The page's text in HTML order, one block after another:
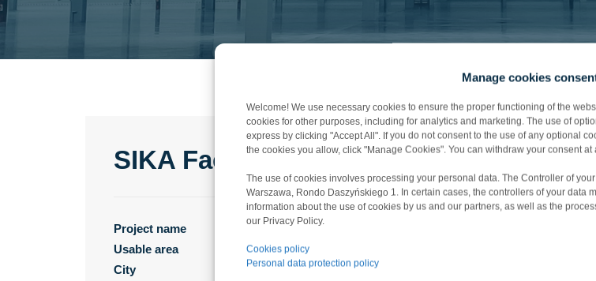
Manage cookies
Welcome! We use necessary cookies to ensure the proper functioning of the
cookies for other purposes, including for analytics and marketing. The use of
express by clicking "Accept All". If you do not consent to the use of any optional
the cookies you allow, click "Manage Cookies". You can withdraw your consent
The use of cookies involves processing your personal data. The Controller of
Warszawa, Rondo Daszyńskiego 1. In certain cases, the controllers of your data
information about the use of cookies by us and our partners, as well as the
our Privacy Policy.
Cookies policy
Personal data protection policy
SIKA Factory Poland
Project name
SIKA Poland Factory
Usable area
11 000 m²
City
Machnacz